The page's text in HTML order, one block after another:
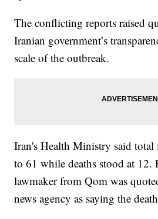
The conflicting reports raised
Iranian government’s
scale of the outbreak.
Iran's Health Ministry said total
to 61 while deaths stood at 12.
lawmaker from Qom was
news agency as saying the